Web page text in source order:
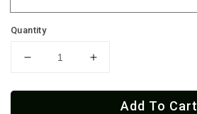
Quantity
Decrease
for
Increase
for
Add To Cart